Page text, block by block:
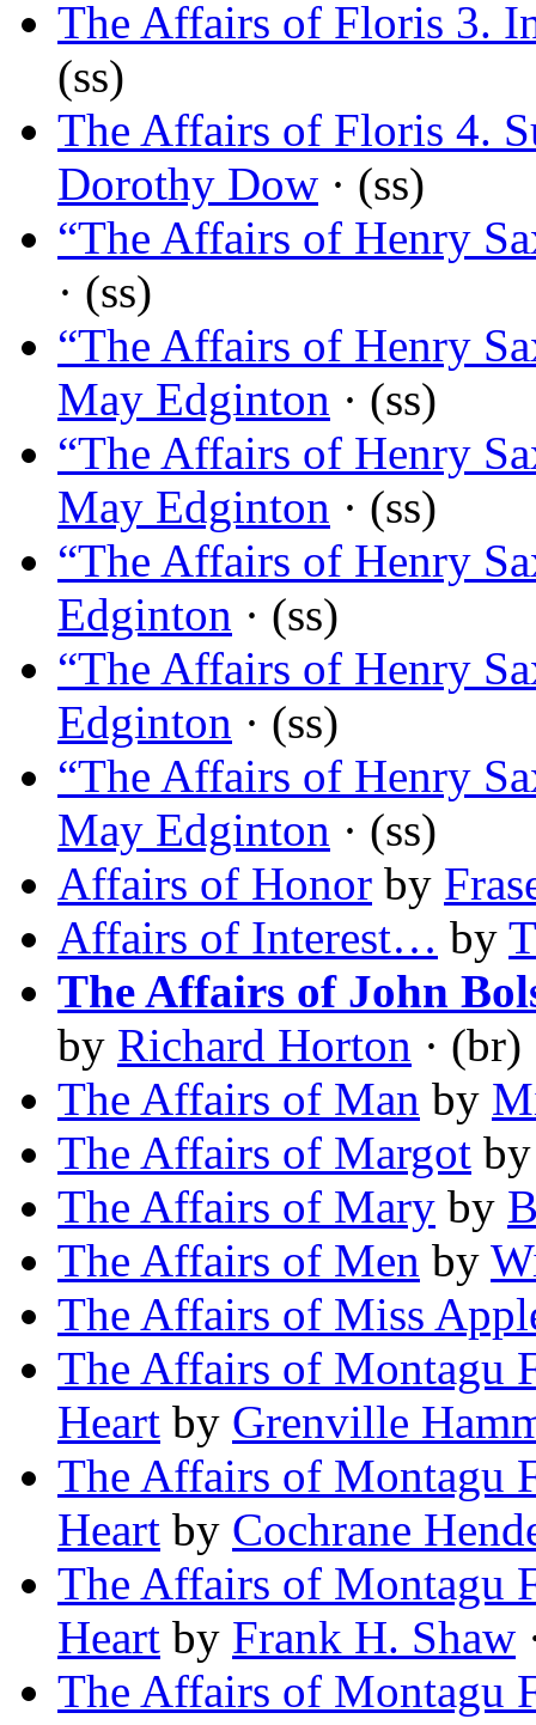
The Affairs of Floris 3.
(ss)
The Affairs of Floris 4.
Dorothy Dow · (ss)
“The Affairs of Henry
· (ss)
“The Affairs of Henry
May Edginton · (ss)
“The Affairs of Henry
May Edginton · (ss)
“The Affairs of Henry
Edginton · (ss)
“The Affairs of Henry
Edginton · (ss)
“The Affairs of Henry
May Edginton · (ss)
Affairs of Honor by
Affairs of Interest… by
The Affairs of John
by Richard Horton · (br)
The Affairs of Man by
The Affairs of Margot
The Affairs of Mary by
The Affairs of Men by
The Affairs of Miss
The Affairs of Montagu
Heart by Grenville
The Affairs of Montagu
Heart by Cochrane
The Affairs of Montagu
Heart by Frank H. Shaw
The Affairs of Montagu